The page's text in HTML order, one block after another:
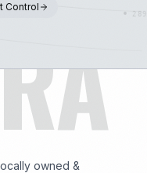
Control
owned &